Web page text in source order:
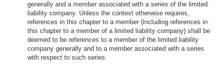
generally and a member associated with a series of the limited
liability company. Unless the context otherwise requires,
references in this chapter to a member (including references in
this chapter to a member of a limited liability company) shall be
deemed to be references to a member of the limited liability
company generally and to a member associated with a series
with respect to such series.